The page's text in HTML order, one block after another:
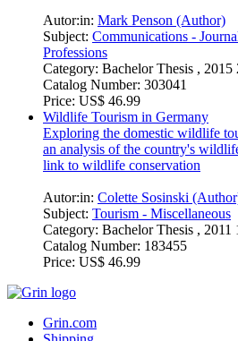
International Trends and their
Television Market
Autor:in:Mark Penson (Author)
Subject:Communications -
Professions
Category:Bachelor Thesis , 2015
Catalog Number:303041
Wildlife Tourism in Germany
Exploring the domestic wildlife
an analysis of the country's
link to wildlife conservation
Subject:
Catalog Number: